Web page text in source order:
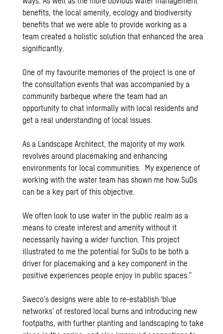
benefits, the local amenity, ecology and biodiversity
benefits that we were able to provide working as a
team created a holistic solution that enhanced the area
significantly.
One of my favourite memories of the project is one of
the consultation events that was accompanied by a
community barbeque where the team had an
opportunity to chat informally with local residents and
get a real understanding of local issues.
As a Landscape Architect, the majority of my work
revolves around placemaking and enhancing
environments for local communities. My experience of
working with the water team has shown me how SuDs
can be a key part of this objective.
We often look to use water in the public realm as a
means to create interest and amenity without it
necessarily having a wider function. This project
illustrated to me the potential for SuDs to be both a
driver for placemaking and a key component in the
positive experiences people enjoy in public spaces.”
Sweco’s designs were able to re-establish ‘blue
networks’ of restored local burns and introducing new
footpaths, with further planting and landscaping to take